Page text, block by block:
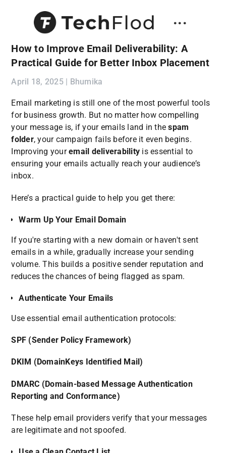
...
How to Improve Email Deliverability: A
Practical Guide for Better Inbox Placement
April 18, 2025 | Bhumika
Email marketing is still one of the most powerful tools
for business growth. But no matter how compelling
your message is, if your emails land in the spam
folder, your campaign fails before it even begins.
Improving your email deliverability is essential to
ensuring your emails actually reach your audience’s
inbox.
Here’s a practical guide to help you get there:
Warm Up Your Email Domain
If you're starting with a new domain or haven't sent
emails in a while, gradually increase your sending
volume. This builds a positive sender reputation and
reduces the chances of being flagged as spam.
Authenticate Your Emails
Use essential email authentication protocols:
SPF (Sender Policy Framework)
DKIM (DomainKeys Identified Mail)
DMARC (Domain-based Message Authentication
Reporting and Conformance)
These help email providers verify that your messages
are legitimate and not spoofed.